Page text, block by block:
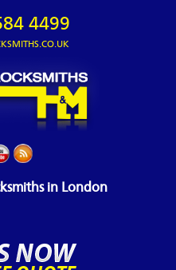
4499
in London